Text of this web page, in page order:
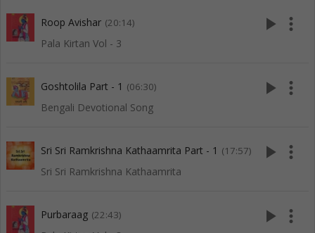
Roop Avishar (20:14)
Pala Kirtan Vol - 3
play_arrow more_vert
Goshtolila Part - 1 (06:30)
Bengali Devotional Song
play_arrow more_vert
Sri Sri Ramkrishna Kathaamrita Part - 1 (17:57)
Sri Sri Ramkrishna Kathaamrita
play_arrow more_vert
Purbaraag (22:43) play_arrow more_vert